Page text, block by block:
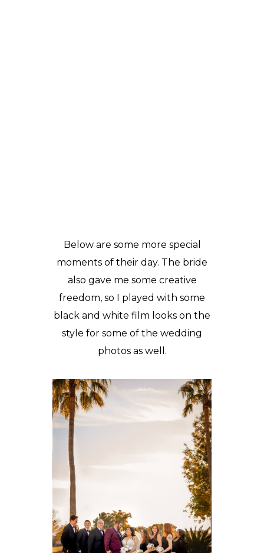
Below are some more special
moments of their day. The bride
also gave me some creative
freedom, so I played with some
black and white film looks on the
style for some of the wedding
photos as well.